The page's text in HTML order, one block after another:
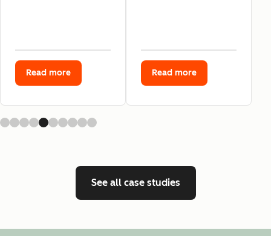
Read more Read more
See all case studies